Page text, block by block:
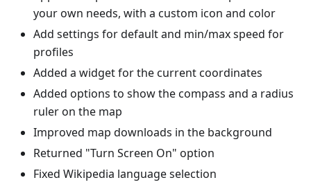
your own needs, with a custom icon and color
Add settings for default and min/max speed for
profiles
Added a widget for the current coordinates
Added options to show the compass and a radius
ruler on the map
Improved map downloads in the background
Returned "Turn Screen On" option
Fixed Wikipedia language selection